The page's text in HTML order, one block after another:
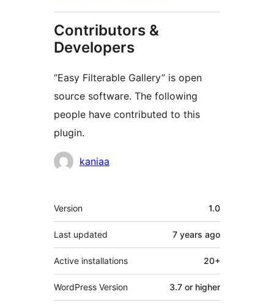
Contributors &
Developers
“Easy Filterable Gallery” is open
source software. The following
people have contributed to this
plugin.
Contributors
kaniaa
Meta
Version 1.0
Last updated 7 years ago
Active installations 20+
WordPress Version 3.7 or higher